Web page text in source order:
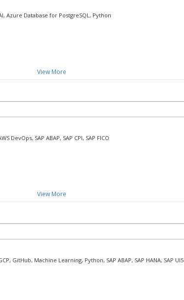
Azure Database for PostgreSQL, Python
View More
DevOps, SAP ABAP, SAP CPI, SAP FICO
View More
GitHub, Machine Learning, Python, SAP ABAP, SAP HANA, SAP UI5